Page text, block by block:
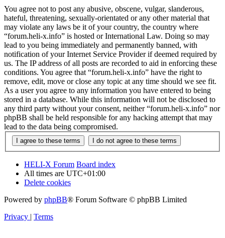
You agree not to post any abusive, obscene, vulgar, slanderous,
hateful, threatening, sexually-orientated or any other material that
may violate any laws be it of your country, the country where
“forum.heli-x.info” is hosted or International Law. Doing so may
lead to you being immediately and permanently banned, with
notification of your Internet Service Provider if deemed required by
us. The IP address of all posts are recorded to aid in enforcing these
conditions. You agree that “forum.heli-x.info” have the right to
remove, edit, move or close any topic at any time should we see fit.
As a user you agree to any information you have entered to being
stored in a database. While this information will not be disclosed to
any third party without your consent, neither “forum.heli-x.info” nor
phpBB shall be held responsible for any hacking attempt that may
lead to the data being compromised.
HELI-X Forum Board index
All times are UTC+01:00
Delete cookies
Powered by phpBB® Forum Software © phpBB Limited
Privacy | Terms